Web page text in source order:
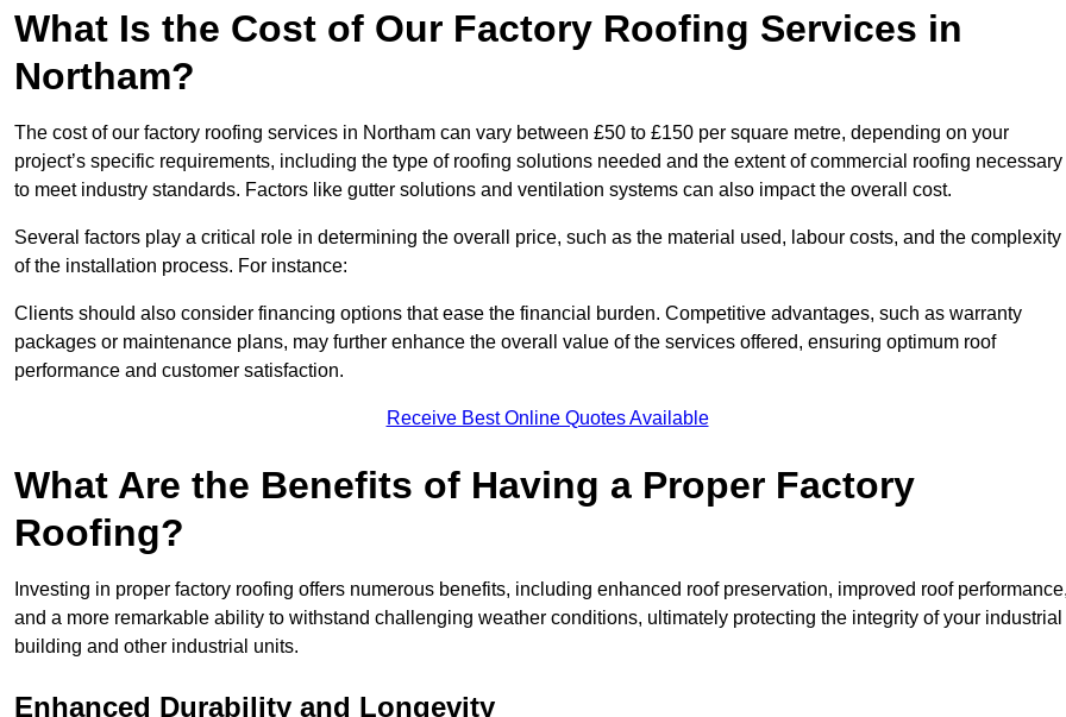
What Is the Cost of Our Factory Roofing Services in
Northam?
The cost of our factory roofing services in Northam can vary between £50 to £150 per square metre, depending on your
project’s specific requirements, including the type of roofing solutions needed and the extent of commercial roofing necessary
to meet industry standards. Factors like gutter solutions and ventilation systems can also impact the overall cost.
Several factors play a critical role in determining the overall price, such as the material used, labour costs, and the complexity
of the installation process. For instance:
Clients should also consider financing options that ease the financial burden. Competitive advantages, such as warranty
packages or maintenance plans, may further enhance the overall value of the services offered, ensuring optimum roof
performance and customer satisfaction.
Receive Best Online Quotes Available
What Are the Benefits of Having a Proper Factory
Roofing?
Investing in proper factory roofing offers numerous benefits, including enhanced roof preservation, improved roof
and a more remarkable ability to withstand challenging weather conditions, ultimately protecting the integrity of your industrial
building and other industrial units.
Enhanced Durability and Longevity